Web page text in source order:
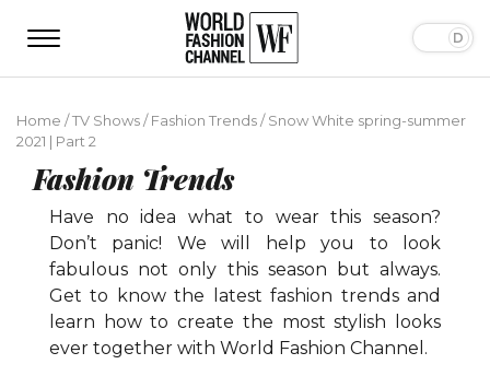
Home /TV Shows/Fashion Trends/Snow White spring-summer
2021 | Part 2
Fashion Trends
Have no idea what to wear this season?
Don’t panic! We will help you to look
fabulous not only this season but always.
Get to know the latest fashion trends and
learn how to create the most stylish looks
ever together with World Fashion Channel.